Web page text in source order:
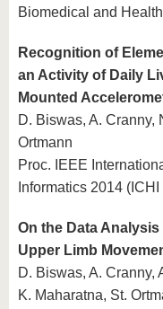
Biomedical and
Recognition of
an Activity of Daily
Mounted
D. Biswas, A. Cranny,
Ortmann
Proc. IEEE
Informatics 2014
On the Data
Upper Limb
D. Biswas, A. Cranny,
K. Maharatna, St.